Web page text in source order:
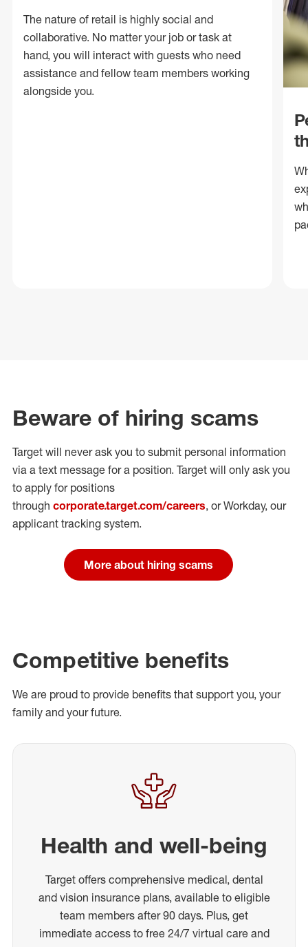
The nature of retail is highly social and
collaborative. No matter your job or task at
hand, you will interact with guests who need
assistance and fellow team members working
alongside you.
Beware of hiring scams
Target will never ask you to submit personal information
via a text message for a position. Target will only ask you
to apply for positions
through corporate.target.com/careers, or Workday, our
applicant tracking system.
More about hiring scams
Competitive benefits
We are proud to provide benefits that support you, your
family and your future.
Health and well-being
Target offers comprehensive medical, dental
and vision insurance plans, available to eligible
team members after 90 days. Plus, get
immediate access to free 24/7 virtual care and